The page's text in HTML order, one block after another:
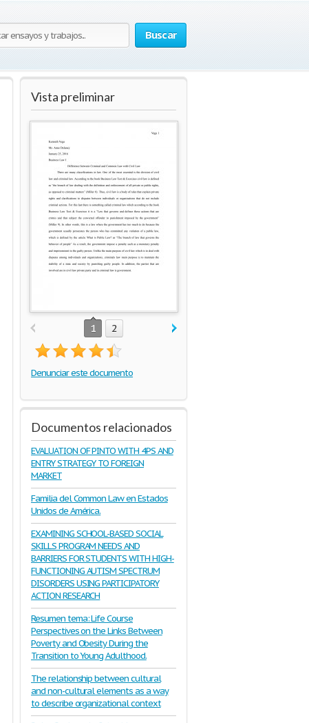
Buscar
Vista preliminar
1 2
Denunciar este documento
Documentos relacionados
EVALUATION OF PINTO WITH 4PS AND
ENTRY STRATEGY TO FOREIGN
MARKET
Familia del Common Law en Estados
Unidos de América.
EXAMINING SCHOOL-BASED SOCIAL
SKILLS PROGRAM NEEDS AND
BARRIERS FOR STUDENTS WITH HIGH-
FUNCTIONING AUTISM SPECTRUM
DISORDERS USING PARTICIPATORY
ACTION RESEARCH
Resumen tema: Life Course
Perspectives on the Links Between
Poverty and Obesity During the
Transition to Young Adulthood.
The relationship between cultural
and non-cultural elements as a way
to describe organizational context